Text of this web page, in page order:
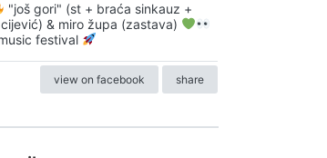
"još gori" (st + braća sinkauz +
& miro župa (zastava)
festival
view on facebook share